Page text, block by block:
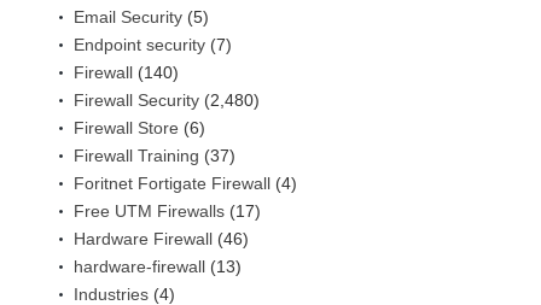
Email Security (5)
Endpoint security (7)
Firewall (140)
Firewall Security (2,480)
Firewall Store (6)
Firewall Training (37)
Foritnet Fortigate Firewall (4)
Free UTM Firewalls (17)
Hardware Firewall (46)
hardware-firewall (13)
Industries (4)